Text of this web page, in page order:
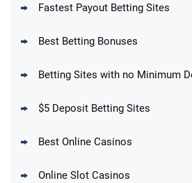
Up To $1500 in Bonus Bets
Fastest Payout Betting Sites
Best Betting Bonuses
Betting Sites with no Minimum
$5 Deposit Betting Sites
Best Online Casinos
Online Slot Casinos